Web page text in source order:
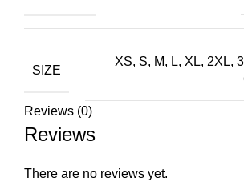
SIZE
XS, S, M, L, XL, 2XL,
Reviews (0)
Reviews
There are no reviews yet.